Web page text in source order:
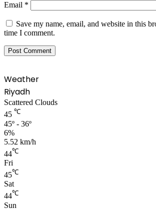
Email *
Save my name, email, and website in this
time I comment.
Weather
Riyadh
Scattered Clouds
45 ℃
45º - 36º
6%
5.52 km/h
44℃
Fri
45℃
Sat
44℃
Sun